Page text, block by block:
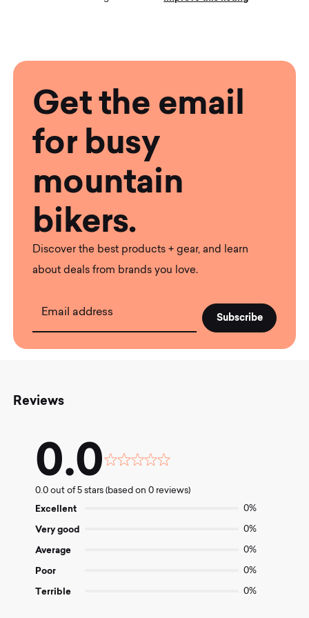
Get the email
for busy
mountain
bikers.
Discover the best products + gear, and learn
about deals from brands you love.
Email address
Reviews
0.0
Rated
out
0.0 out of 5 stars (based on 0 reviews)
Excellent 0%
Very good 0%
Average 0%
Poor 0%
Terrible 0%